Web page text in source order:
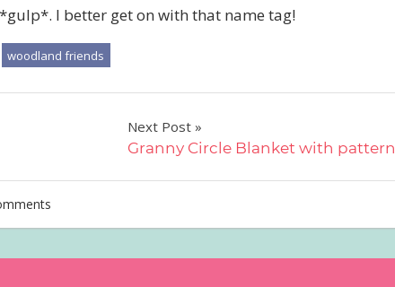
I better get on with that name tag!
woodland friends
Next Post
Granny Circle Blanket with pattern